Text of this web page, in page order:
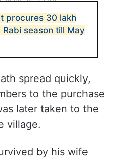
procures 30 lakh
season till May
spread quickly,
to the purchase
later taken to the
village.
by his wife